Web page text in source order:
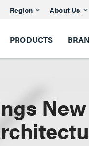
Region About Us
PRODUCTS